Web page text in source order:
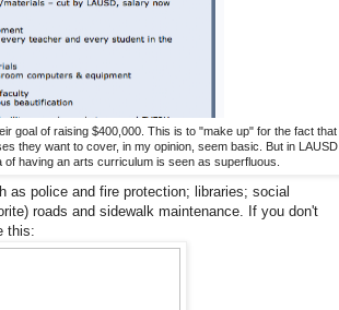
goal of raising $400,000. This is to "make up" for the fact that
they want to cover, in my opinion, seem basic. But in LAUSD
having an arts curriculum is seen as superfluous.
as police and fire protection; libraries; social
roads and sidewalk maintenance. If you don't
this: